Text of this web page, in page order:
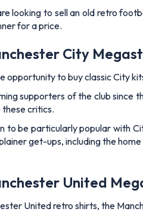
looking to sell an old retro
for a price.
City
opportunity to buy classic City
supporters of the club
critics.
to be particularly popular with
get-ups, including the
United
United retro shirts, the